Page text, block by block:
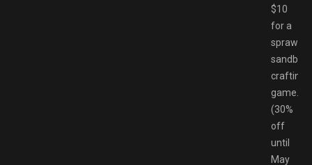
$10
for a
sandbox
crafting
game.
(30%
off
until
May